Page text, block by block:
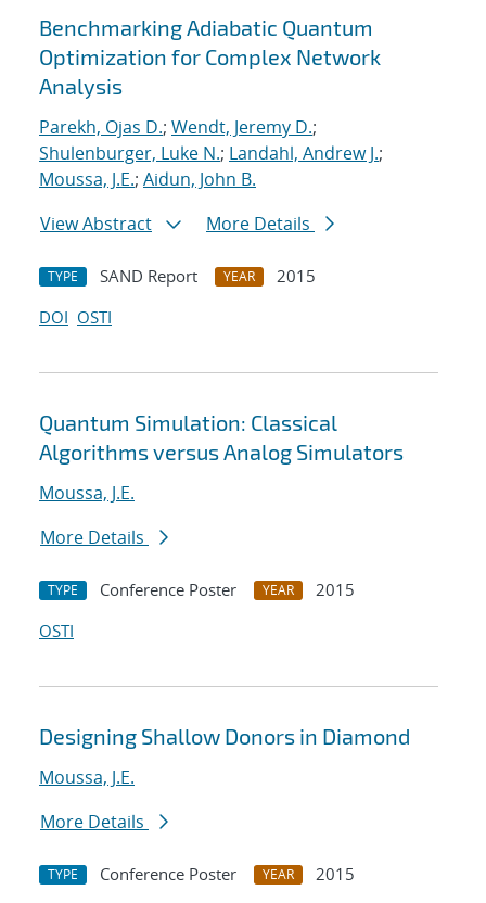
Benchmarking Adiabatic Quantum
Optimization for Complex Network
Analysis
Parekh, Ojas D.; Wendt, Jeremy D.;
Shulenburger, Luke N.; Landahl, Andrew J.;
Moussa, J.E.; Aidun, John B.
View Abstract
More Details
TYPE SAND Report YEAR
2015
DOI OSTI
Quantum Simulation: Classical
Algorithms versus Analog Simulators
Moussa, J.E.
More Details
TYPE Conference Poster YEAR
2015
OSTI
Designing Shallow Donors in Diamond
Moussa, J.E.
More Details
TYPE Conference Poster YEAR
2015